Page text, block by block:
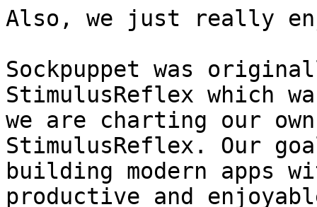
Also, we just really
Sockpuppet was
StimulusReflex which
we are charting our
StimulusReflex. Our
building modern apps
productive and